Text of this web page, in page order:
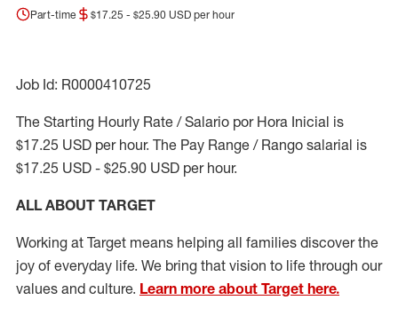
Part-time
$17.25 - $25.90 USD per hour
Job Id: R0000410725
The Starting Hourly Rate / Salario por Hora Inicial is
$17.25 USD per hour. The Pay Range / Rango salarial is
$17.25 USD - $25.90 USD per hour.
ALL ABOUT TARGET
Working at Target means helping all families discover the
joy of everyday life. We bring that vision to life through our
values and culture. Learn more about Target here.